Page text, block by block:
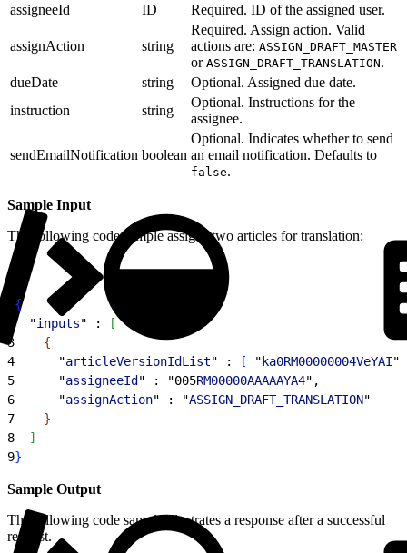
assigneeId
ID Required. ID of the assigned user.
assignAction string
Required. Assign action. Valid
actions are: ASSIGN_DRAFT_MASTER
or ASSIGN_DRAFT_TRANSLATION.
dueDate
string
Optional. Assigned due date.
instruction
string
Optional. Instructions for the
assignee.
sendEmailNotification boolean
Optional. Indicates whether to send
an email notification. Defaults to
false.
Sample Input
The following code sample assigns two articles for translation:
{
  "
inputs" :
[
3
{
4
      "
articleVersionIdList" : [ " ka0RM00000004VeYAI
5
      "
assigneeId " : "005RM00000AAAAAYA4",
6
      "
assignAction" : "ASSIGN_DRAFT_TRANSLATION"
7
}
8
]
9}
Sample Output
The following code sample illustrates a response after a successful
request.